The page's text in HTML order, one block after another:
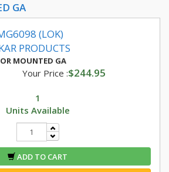
GA
(LOK)
PRODUCTS
MOUNTED GA
Your Price :$244.95
1
Units Available
ADD TO CART